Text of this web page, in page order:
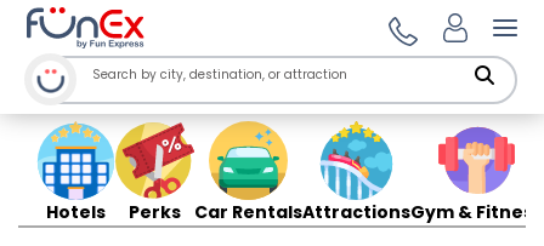
Hotels Perks Car RentalsAttractionsGym & Fitness